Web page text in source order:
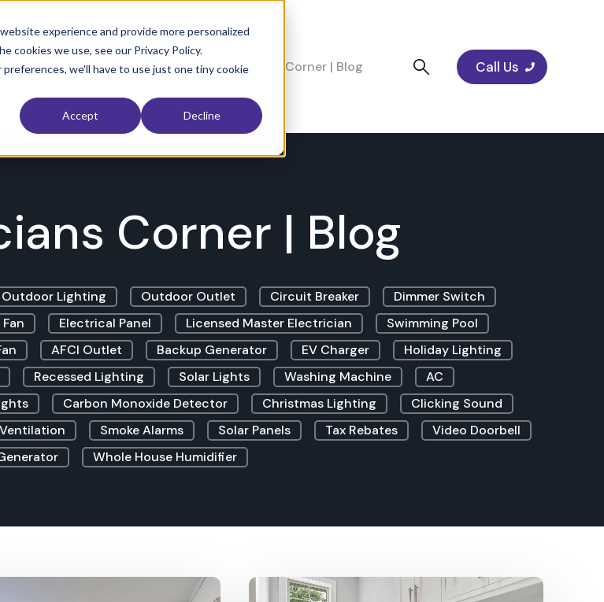
experience and provide more personalized
cookies we use, see our Privacy Policy.
we'll have to use just one tiny cookie
Accept Decline
Exterior Service Area The Electricians Corner | Blog Call Us
Corner | Blog
Outdoor Lighting Outdoor Outlet Circuit Breaker
Dimmer Switch
Electrical Panel Licensed Master Electrician
Swimming Pool
AFCI Outlet Backup Generator EV Charger
Holiday Lighting
Recessed Lighting Solar Lights Washing Machine
AC
Carbon Monoxide Detector Christmas Lighting
Clicking Sound
Smoke Alarms Solar Panels Tax Rebates
Video Doorbell
Whole House Humidifier